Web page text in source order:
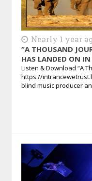
Nearly 1 year
“A THOUSAND
HAS LANDED ON
Listen & Download “A
https://
blind music producer